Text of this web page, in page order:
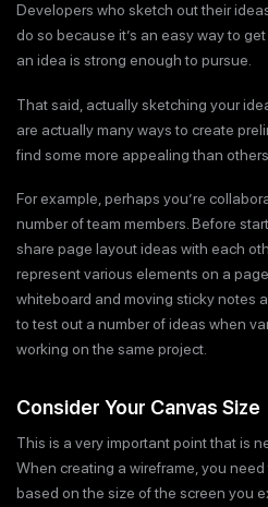
Developers who sketch out their
do so because it’s an easy way to
an idea is strong enough to pursue.
That said, actually sketching your
are actually many ways to create
find some more appealing than others.
For example, perhaps you’re
number of team members. Before
share page layout ideas with each
represent various elements on a
whiteboard and moving sticky notes
to test out a number of ideas when
working on the same project.
Consider Your Canvas Size
This is a very important point that is
When creating a wireframe, you
based on the size of the screen you